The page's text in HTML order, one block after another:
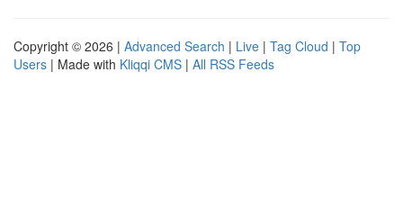
Copyright © 2026 | Advanced Search | Live | Tag Cloud | Top
Users | Made with Kliqqi CMS | All RSS Feeds